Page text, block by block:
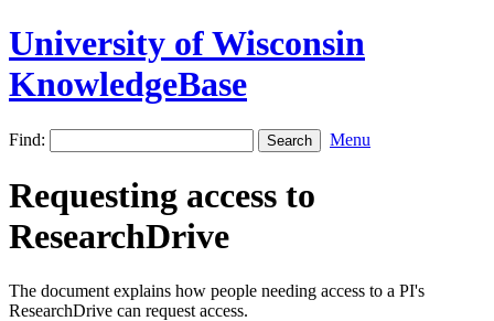
University of Wisconsin
KnowledgeBase
Find: Menu
Requesting access to
ResearchDrive
The document explains how people needing access to a PI's
ResearchDrive can request access.